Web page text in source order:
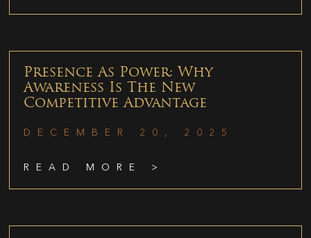
Presence As Power: Why
Awareness Is The New
Competitive Advantage
DECEMBER 20, 2025
READ MORE >